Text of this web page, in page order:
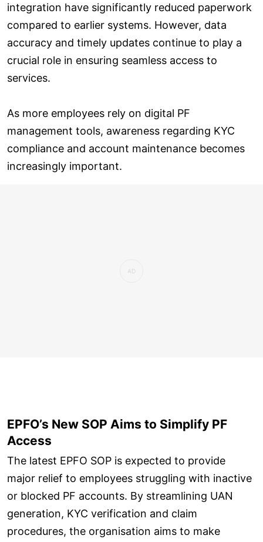
integration have significantly reduced paperwork
compared to earlier systems. However, data
accuracy and timely updates continue to play a
crucial role in ensuring seamless access to
services.
As more employees rely on digital PF
management tools, awareness regarding KYC
compliance and account maintenance becomes
increasingly important.
EPFO’s New SOP Aims to Simplify PF
Access
The latest EPFO SOP is expected to provide
major relief to employees struggling with inactive
or blocked PF accounts. By streamlining UAN
generation, KYC verification and claim
procedures, the organisation aims to make